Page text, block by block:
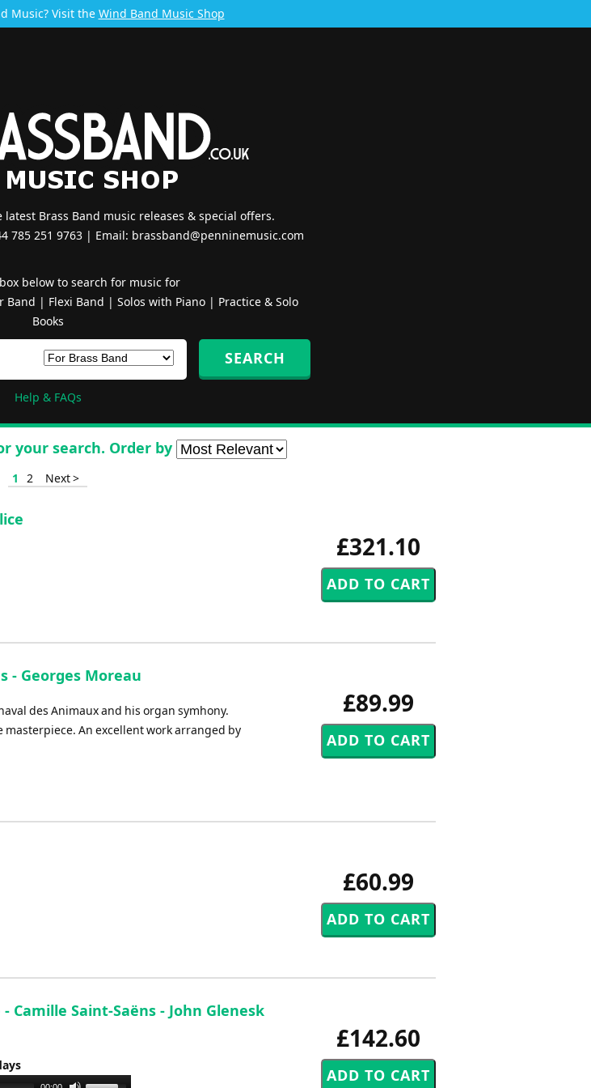
Music? Visit the Wind Band Music Shop
latest Brass Band music releases & special offers.
785 251 9763 | Email: brassband@penninemusic.com
below to search for music for
Band | Flexi Band | Solos with Piano| Practice & Solo
Books
Help & FAQs
your search. Order by
1 2 Next >
£321.10
£89.99
- Georges Moreau
des Animaux and his organ symhony.
An excellent work arranged by
£60.99
£142.60
Camille Saint-Saëns - John Glenesk
Use